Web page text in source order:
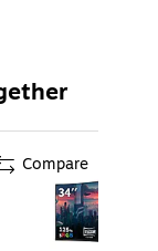
Polarized
design that
They have a
Compare